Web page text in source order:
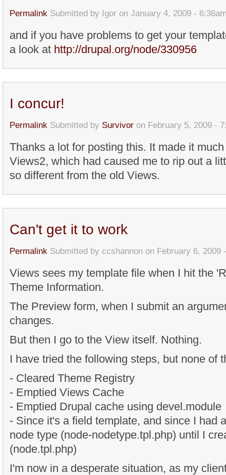
Permalink Submitted by Igor on January 4, 2009 -
and if you have problems to get your
a look at http://drupal.org/node/330956
I concur!
Permalink Submitted by Survivor on February 5, 2009 -
Thanks a lot for posting this. It made it
Views2, which had caused me to rip out a
so different from the old Views.
Can't get it to work
Permalink Submitted by ccshannon on February 6, 2009
Views sees my template file when I hit the
Theme Information.
The Preview form, when I submit an
changes.
But then I go to the View itself. Nothing.
I have tried the following steps, but none of
- Cleared Theme Registry
- Emptied Views Cache
- Emptied Drupal cache using devel.module
- Since it's a field template, and since I had
node type (node-nodetype.tpl.php) until I
(node.tpl.php)
I'm now in a desperate situation, as my